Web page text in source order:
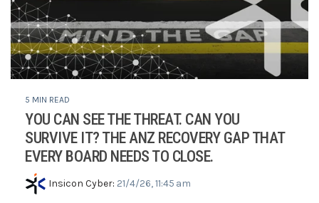
5 MIN READ
YOU CAN SEE THE THREAT. CAN YOU
SURVIVE IT? THE ANZ RECOVERY GAP THAT
EVERY BOARD NEEDS TO CLOSE.
Insicon Cyber: 21/4/26, 11:45 am